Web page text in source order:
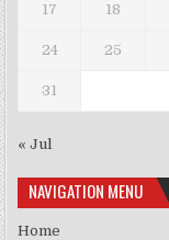
17 18
24 25
31
« Jul
NAVIGATION MENU
Home